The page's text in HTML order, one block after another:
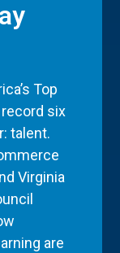
Top
six
talent.
Virginia
are